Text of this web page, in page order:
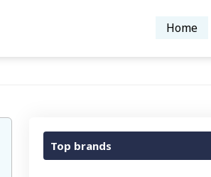
Home
Top brands